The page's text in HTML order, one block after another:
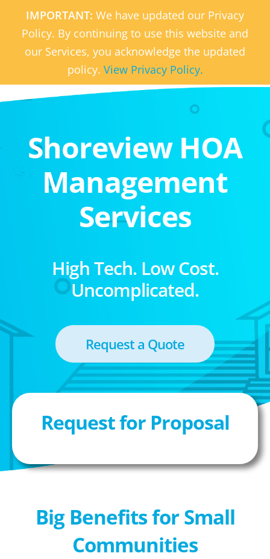
IMPORTANT: We have updated our Privacy
Policy. By continuing to use this website and
our Services, you acknowledge the updated
policy. View Privacy Policy.
Shoreview HOA
Management
Services
High Tech. Low Cost.
Uncomplicated.
Request a Quote
Request for Proposal
Big Benefits for Small
Communities